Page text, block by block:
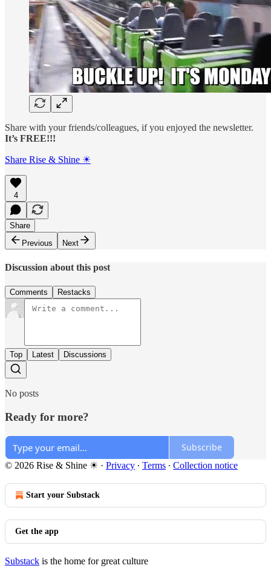
Share with your friends/colleagues, if you enjoyed the newsletter.
It’s FREE!!!
Share Rise & Shine ☀
4
Share
Previous
Next
Discussion about this post
Comments Restacks
Top Latest Discussions
No posts
Ready for more?
Subscribe
© 2026 Rise & Shine ☀ · Privacy ∙ Terms ∙ Collection notice
Start your Substack
Get the app
Substack is the home for great culture